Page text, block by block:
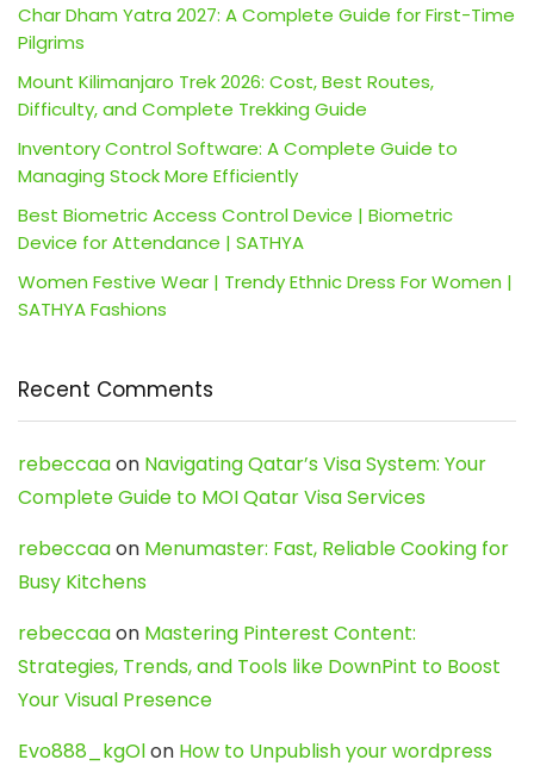
Char Dham Yatra 2027: A Complete Guide for First-Time
Pilgrims
Mount Kilimanjaro Trek 2026: Cost, Best Routes,
Difficulty, and Complete Trekking Guide
Inventory Control Software: A Complete Guide to
Managing Stock More Efficiently
Best Biometric Access Control Device | Biometric
Device for Attendance | SATHYA
Women Festive Wear | Trendy Ethnic Dress For Women |
SATHYA Fashions
Recent Comments
rebeccaaon Navigating Qatar’s Visa System: Your
Complete Guide to MOI Qatar Visa Services
rebeccaaon Menumaster: Fast, Reliable Cooking for
Busy Kitchens
rebeccaaon Mastering Pinterest Content:
Strategies, Trends, and Tools like DownPint to Boost
Your Visual Presence
Evo888_kgOlon How to Unpublish your wordpress